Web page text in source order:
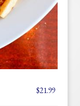
$21.99